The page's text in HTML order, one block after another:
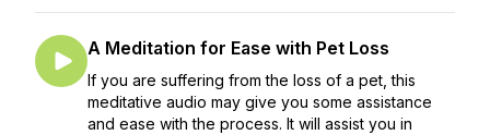
A Meditation for Ease with Pet Loss
If you are suffering from the loss of a pet, this
meditative audio may give you some assistance
and ease with the process. It will assist you in